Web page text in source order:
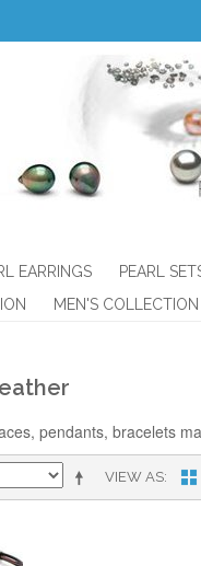
EARRINGS PEARL
MEN'S COLLECTION
pendants, bracelets
VIEW AS